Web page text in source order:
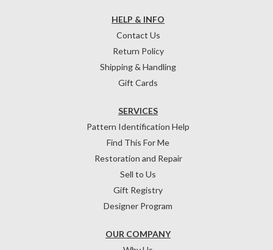
HELP & INFO
Contact Us
Return Policy
Shipping & Handling
Gift Cards
OUR COMPANY
SERVICES
Pattern Identification Help
Find This For Me
Restoration and Repair
Sell to Us
Gift Registry
Designer Program